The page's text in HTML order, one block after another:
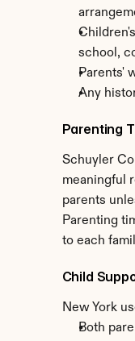
school,
Parents'
Any
Parenting
Schuyler
meaningful
parents
Parenting
to each
Child
New York
Both